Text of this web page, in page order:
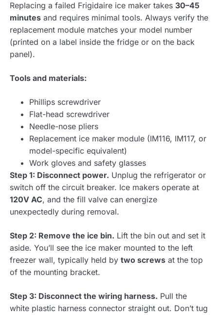
Replacing a failed Frigidaire ice maker takes 30–45
minutes and requires minimal tools. Always verify the
replacement module matches your model number
(printed on a label inside the fridge or on the back
panel).
Tools and materials:
Phillips screwdriver
Flat-head screwdriver
Needle-nose pliers
Replacement ice maker module (IM116, IM117, or
model-specific equivalent)
Work gloves and safety glasses
Step 1: Disconnect power. Unplug the refrigerator or
switch off the circuit breaker. Ice makers operate at
120V AC, and the fill valve can energize
unexpectedly during removal.
Step 2: Remove the ice bin. Lift the bin out and set it
aside. You’ll see the ice maker mounted to the left
freezer wall, typically held by two screws at the top
of the mounting bracket.
Step 3: Disconnect the wiring harness. Pull the
white plastic harness connector straight out. Don’t tug